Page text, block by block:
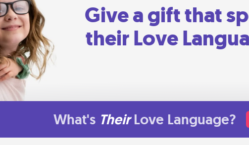
Give a gift that
their Love
What's Their Love Language?